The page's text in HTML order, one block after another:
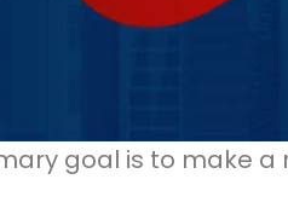
goal is to make a